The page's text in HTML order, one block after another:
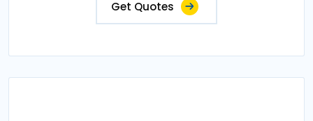
Get Quotes